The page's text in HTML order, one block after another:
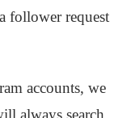
follower request
accounts, we